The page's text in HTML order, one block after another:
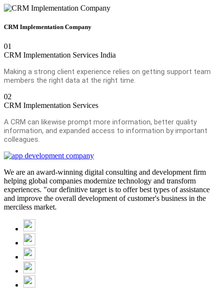
CRM Implementation Company
01
CRM Implementation Services India
Making a strong client experience relies on getting support team
members the right data at the right time.
02
CRM Implementation Services
A CRM can likewise prompt more information, better quality
information, and expanded access to information by important
colleagues.
We are an award-winning digital consulting and development firm
helping global companies modernize technology and transform
experiences. "our definitive target is to offer best types of assistance
and improve the overall development of customer's business in the
merciless market.